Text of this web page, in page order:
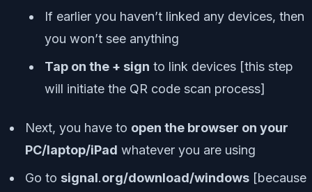
If earlier you haven’t linked any devices, then
you won’t see anything
Tap on the + sign to link devices [this step
will initiate the QR code scan process]
Next, you have to open the browser on your
PC/laptop/iPad whatever you are using
Go to signal.org/download/windows [because